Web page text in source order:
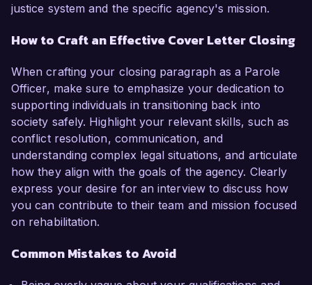
justice system and the specific agency's mission.
How to Craft an Effective Cover Letter Closing
When crafting your closing paragraph as a Parole
Officer, make sure to emphasize your dedication to
supporting individuals in transitioning back into
society safely. Highlight your relevant skills, such as
conflict resolution, communication, and
understanding complex legal situations, and articulate
how they align with the goals of the agency. Clearly
express your desire for an interview to discuss how
you can contribute to their team and mission focused
on rehabilitation.
Common Mistakes to Avoid